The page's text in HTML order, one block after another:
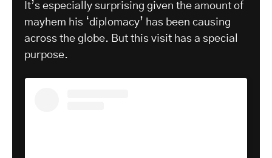
It’s especially surprising given the amount of
mayhem his ‘diplomacy’ has been causing
across the globe. But this visit has a special
purpose.